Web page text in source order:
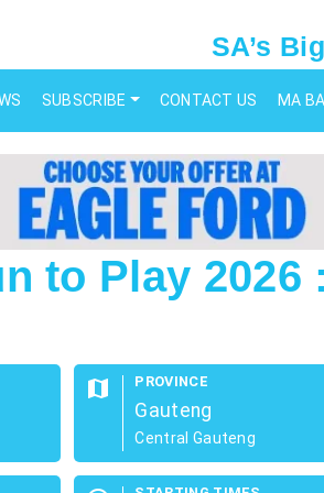
SA’s
SUBSCRIBE CONTACT US MA
to Play 2026
map PROVINCE
Gauteng
Central Gauteng